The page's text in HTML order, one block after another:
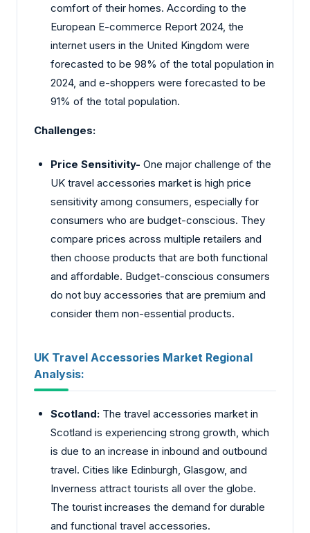
comfort of their homes. According to the
European E-commerce Report 2024, the
internet users in the United Kingdom were
forecasted to be 98% of the total population in
2024, and e-shoppers were forecasted to be
91% of the total population.
Challenges:
Price Sensitivity- One major challenge of the
UK travel accessories market is high price
sensitivity among consumers, especially for
consumers who are budget-conscious. They
compare prices across multiple retailers and
then choose products that are both functional
and affordable. Budget-conscious consumers
do not buy accessories that are premium and
consider them non-essential products.
UK Travel Accessories Market Regional
Analysis:
Scotland: The travel accessories market in
Scotland is experiencing strong growth, which
is due to an increase in inbound and outbound
travel. Cities like Edinburgh, Glasgow, and
Inverness attract tourists all over the globe.
The tourist increases the demand for durable
and functional travel accessories.